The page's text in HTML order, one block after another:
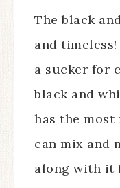
The black
and
a sucker for
black and
has the most
can mix and
along with it